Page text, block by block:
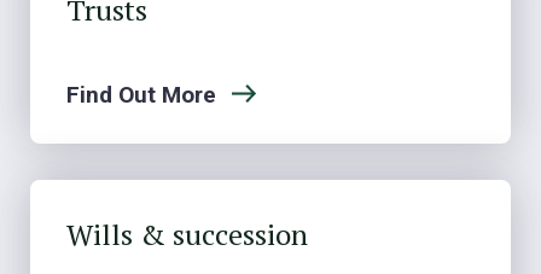
Trusts
Find Out More
Wills & succession